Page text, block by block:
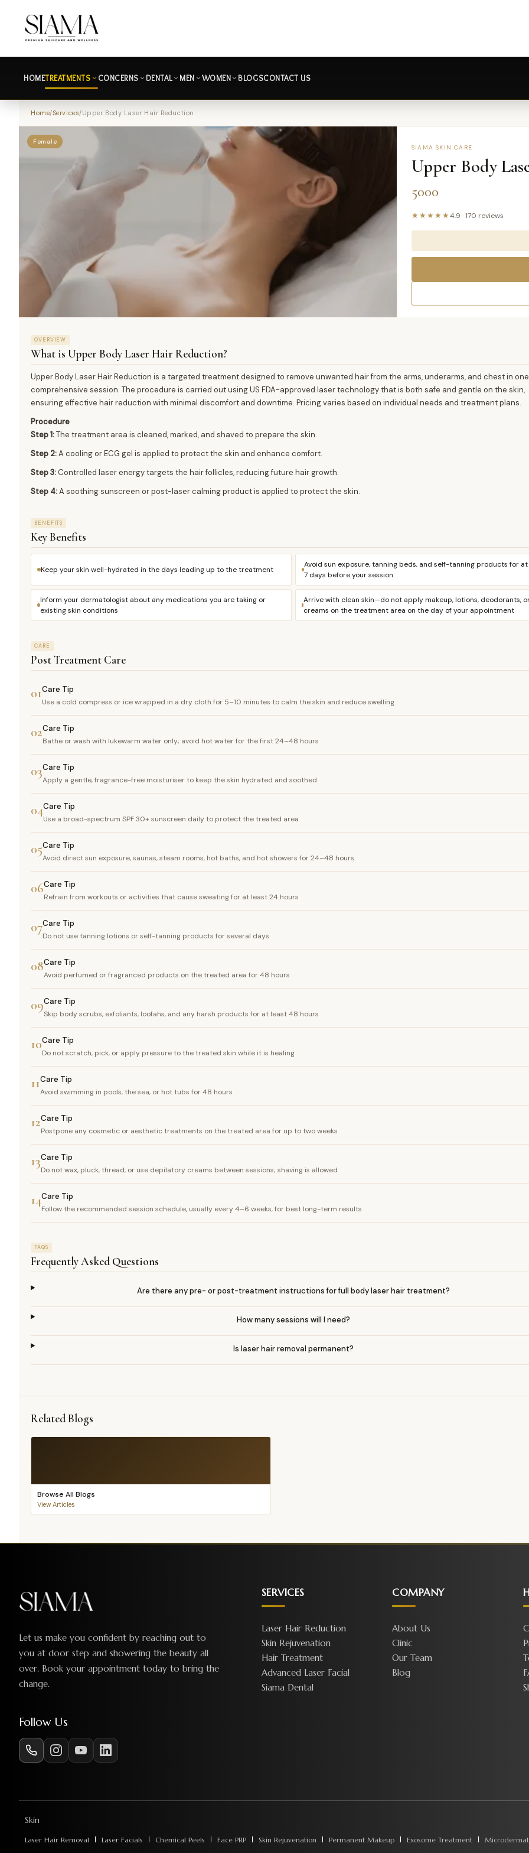
HOMETREATMENTS CONCERNS DENTAL MEN WOMEN BLOGSCONTACT US
Home/Services/Upper Body Laser Hair Reduction
Female
SIAMA SKIN CARE
Upper Body
5000
★★★★★4.9 ·170 reviews
OVERVIEW
What is Upper Body Laser Hair Reduction?
Upper Body Laser Hair Reduction is a targeted treatment designed to remove unwanted hair from the arms, underarms, and chest in one
comprehensive session. The procedure is carried out using US FDA-approved laser technology that is both safe and gentle on the skin,
ensuring effective hair reduction with minimal discomfort and downtime. Pricing varies based on individual needs and treatment plans.
Procedure
Step 1:The treatment area is cleaned, marked, and shaved to prepare the skin.
Step 2:A cooling or ECG gel is applied to protect the skin and enhance comfort.
Step 3: Controlled laser energy targets the hair follicles, reducing future hair growth.
Step 4:A soothing sunscreen or post-laser calming product is applied to protect the skin.
BENEFITS
Key Benefits
Keep your skin well-hydrated in the days leading up to the treatment
Avoid sun exposure, tanning beds, and self-tanning products for
7 days before your session
Inform your dermatologist about any medications you are taking or
existing skin conditions
Arrive with clean skin—do not apply makeup, lotions, deodorants,
creams on the treatment area on the day of your appointment
CARE
Post Treatment Care
01Care Tip
Use a cold compress or ice wrapped in a dry cloth for 5–10 minutes to calm the skin and reduce swelling
02Care Tip
Bathe or wash with lukewarm water only; avoid hot water for the first 24–48 hours
03Care Tip
Apply a gentle, fragrance-free moisturiser to keep the skin hydrated and soothed
04Care Tip
Use a broad-spectrum SPF 30+ sunscreen daily to protect the treated area
05Care Tip
Avoid direct sun exposure, saunas, steam rooms, hot baths, and hot showers for 24–48 hours
06Care Tip
Refrain from workouts or activities that cause sweating for at least 24 hours
07Care Tip
Do not use tanning lotions or self-tanning products for several days
08Care Tip
Avoid perfumed or fragranced products on the treated area for 48 hours
09Care Tip
Skip body scrubs, exfoliants, loofahs, and any harsh products for at least 48 hours
10Care Tip
Do not scratch, pick, or apply pressure to the treated skin while it is healing
11Care Tip
Avoid swimming in pools, the sea, or hot tubs for 48 hours
12Care Tip
Postpone any cosmetic or aesthetic treatments on the treated area for up to two weeks
13Care Tip
Do not wax, pluck, thread, or use depilatory creams between sessions; shaving is allowed
14Care Tip
Follow the recommended session schedule, usually every 4–6 weeks, for best long-term results
FAQS
Frequently Asked Questions
Are there any pre- or post-treatment instructions for full body laser hair treatment?
How many sessions will I need?
Is laser hair removal permanent?
Related Blogs
Browse All Blogs
View Articles
Let us make you confident by reaching out to
you at door step and showering the beauty all
over. Book your appointment today to bring the
change.
Follow Us
SERVICES
Laser Hair Reduction
Skin Rejuvenation
Hair Treatment
Advanced Laser Facial
Siama Dental
COMPANY
About Us
Clinic
Our Team
Blog
Skin
Laser Hair Removal Laser Facials Chemical Peels Face PRP Skin Rejuvenation Permanent Makeup Exosome Treatment